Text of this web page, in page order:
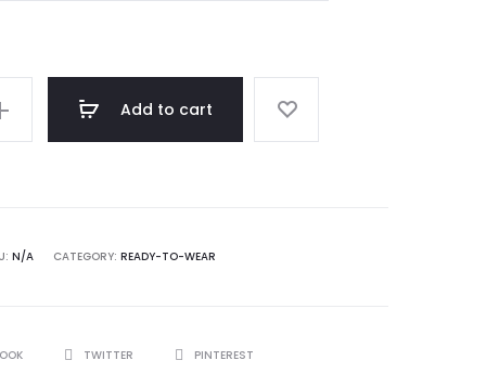
Add to cart
N/A CATEGORY: READY-TO-WEAR
TWITTER PINTEREST